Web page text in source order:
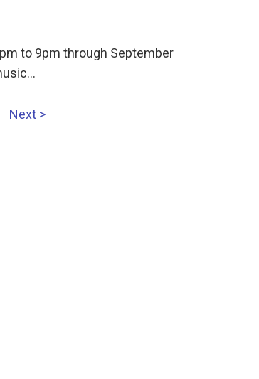
to 9pm through September
Next >